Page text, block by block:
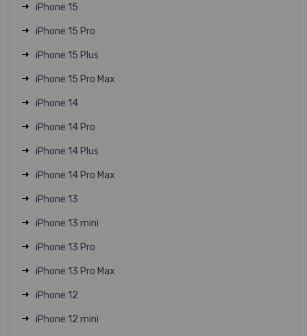
iPhone 15
iPhone 15 Pro
iPhone 15 Plus
iPhone 15 Pro Max
iPhone 14
iPhone 14 Pro
iPhone 14 Plus
iPhone 14 Pro Max
iPhone 13
iPhone 13 mini
iPhone 13 Pro
iPhone 13 Pro Max
iPhone 12
iPhone 12 mini